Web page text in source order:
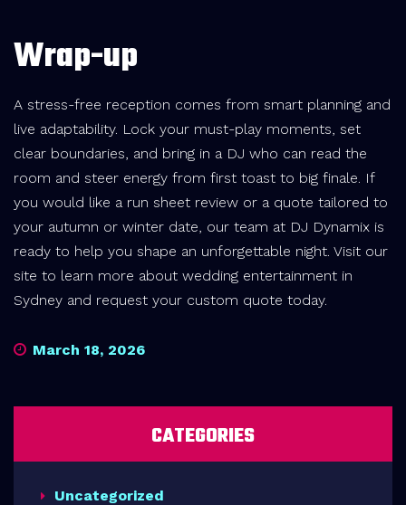
Wrap-up
A stress-free reception comes from smart planning and
live adaptability. Lock your must-play moments, set
clear boundaries, and bring in a DJ who can read the
room and steer energy from first toast to big finale. If
you would like a run sheet review or a quote tailored to
your autumn or winter date, our team at DJ Dynamix is
ready to help you shape an unforgettable night. Visit our
site to learn more about wedding entertainment in
Sydney and request your custom quote today.
March 18, 2026
CATEGORIES
Uncategorized